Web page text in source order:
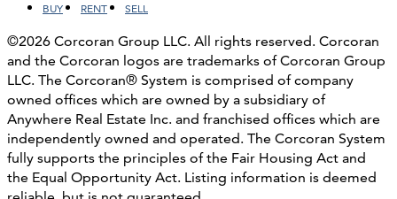
BUY RENT SELL
©2026 Corcoran Group LLC. All rights reserved. Corcoran
and the Corcoran logos are trademarks of Corcoran Group
LLC. The Corcoran® System is comprised of company
owned offices which are owned by a subsidiary of
Anywhere Real Estate Inc. and franchised offices which are
independently owned and operated. The Corcoran System
fully supports the principles of the Fair Housing Act and
the Equal Opportunity Act. Listing information is deemed